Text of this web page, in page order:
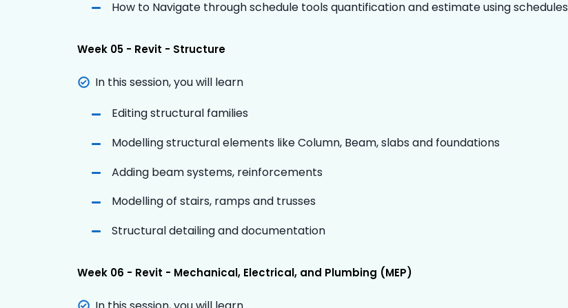
How to Navigate through schedule tools quantification and estimate using schedules
Week 05 - Revit - Structure
In this session, you will learn
Editing structural families
Modelling structural elements like Column, Beam, slabs and foundations
Adding beam systems, reinforcements
Modelling of stairs, ramps and trusses
Structural detailing and documentation
Week 06 - Revit - Mechanical, Electrical, and Plumbing (MEP)